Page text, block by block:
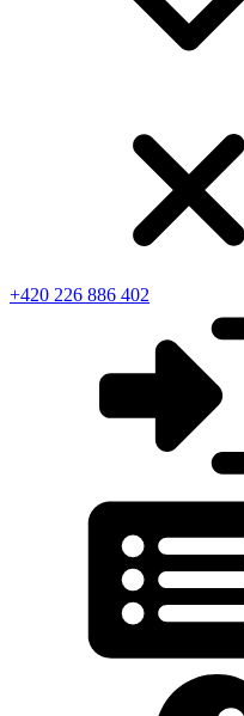
+420 226 886 402